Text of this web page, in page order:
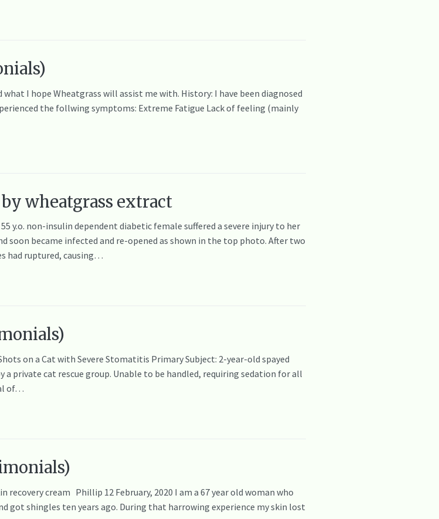
I hope Wheatgrass will assist me with. History: I have been diagnosed
the follwing symptoms: Extreme Fatigue Lack of feeling (mainly
by wheatgrass extract
y.o. non-insulin dependent diabetic female suffered a severe injury to her
soon became infected and re-opened as shown in the top photo. After two
had ruptured, causing…
on a Cat with Severe Stomatitis Primary Subject: 2-year-old spayed
a private cat rescue group. Unable to be handled, requiring sedation for all
of…
recovery cream Phillip 12 February, 2020 I am a 67 year old woman who
got shingles ten years ago. During that harrowing experience my skin lost